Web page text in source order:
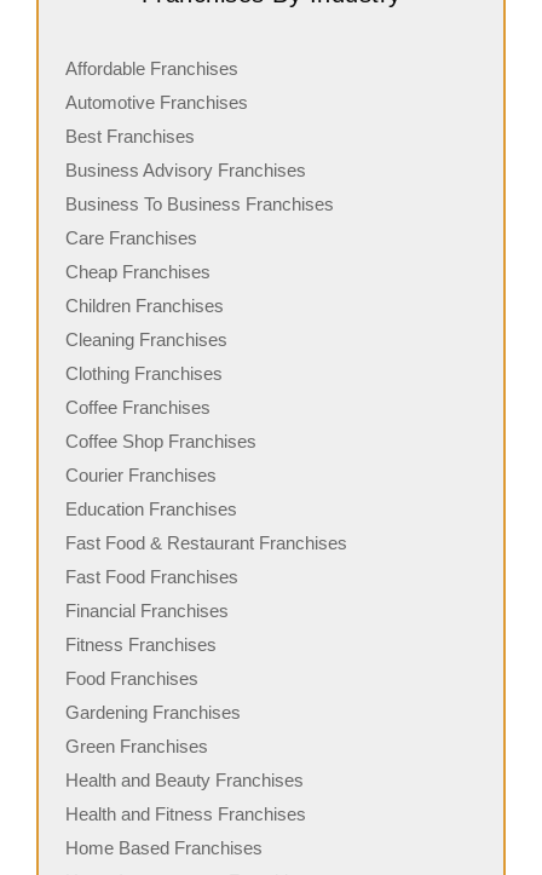
Affordable Franchises
Automotive Franchises
Best Franchises
Business Advisory Franchises
Business To Business Franchises
Care Franchises
Cheap Franchises
Children Franchises
Cleaning Franchises
Clothing Franchises
Coffee Franchises
Coffee Shop Franchises
Courier Franchises
Education Franchises
Fast Food & Restaurant Franchises
Fast Food Franchises
Financial Franchises
Fitness Franchises
Food Franchises
Gardening Franchises
Green Franchises
Health and Beauty Franchises
Health and Fitness Franchises
Home Based Franchises